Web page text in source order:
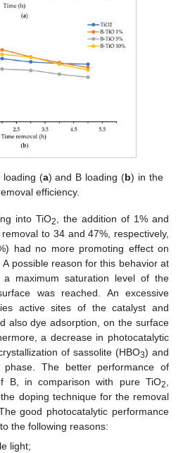
loading (a) and B loading (b) in the
efficiency.
into TiO2
, the addition of 1% and
to 34 and 47%, respectively,
had no more promoting effect on
possible reason for this behavior at
maximum saturation level of the
was reached. An excessive
active sites of the catalyst and
also dye adsorption, on the surface
a decrease in photocatalytic
of sassolite (HBO3) and
The better performance of
B, in comparison with pure TiO2
doping technique for the removal
good photocatalytic performance
the following reasons:
light;